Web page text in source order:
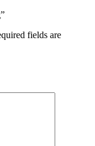
fields are